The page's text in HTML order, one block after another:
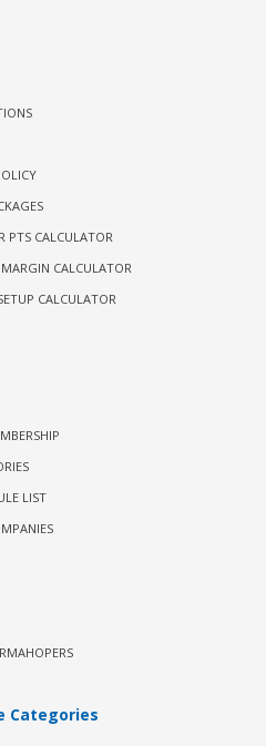
PTS CALCULATOR
CALCULATOR
CALCULATOR
LIST
Categories